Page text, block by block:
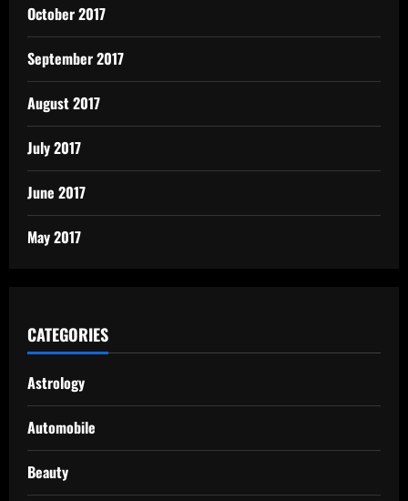
October 2017
September 2017
August 2017
July 2017
June 2017
May 2017
CATEGORIES
Astrology
Automobile
Beauty